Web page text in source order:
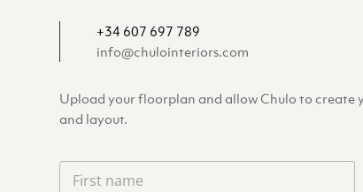
+34 607 697 789
info@chulointeriors.com
Upload your floorplan and allow Chulo to
and layout.
F